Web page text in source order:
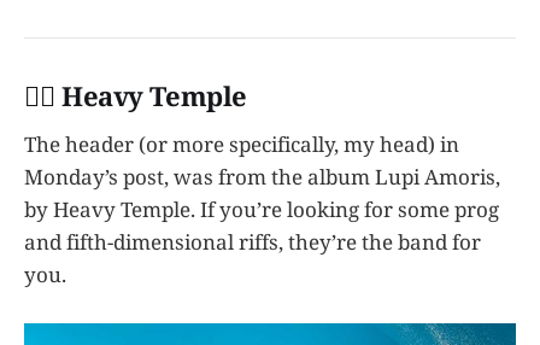
👩‍✈️ Heavy Temple
The header (or more specifically, my head) in
Monday’s post, was from the album Lupi Amoris,
by Heavy Temple. If you’re looking for some prog
and fifth-dimensional riffs, they’re the band for
you.